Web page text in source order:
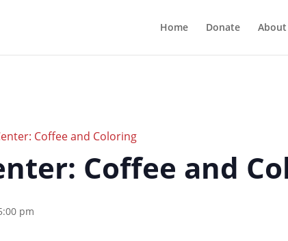
Home Donate About
Coffee and Coloring
Coffee and
pm